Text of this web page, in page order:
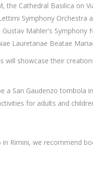
the Cathedral Basilica on
Symphony Orchestra
Mahler's Symphony
Lauretanae Beatae
will showcase their
a San Gaudenzo tombola
for adults and
Rimini, we recommend